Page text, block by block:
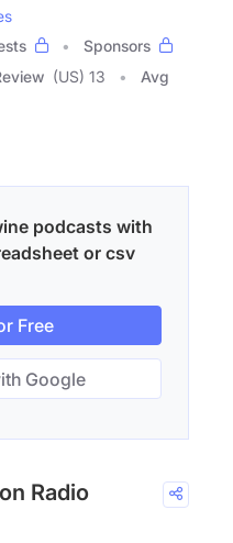
Sponsors
(US) 13
Avg
podcasts with
or csv
Free
Google
Radio